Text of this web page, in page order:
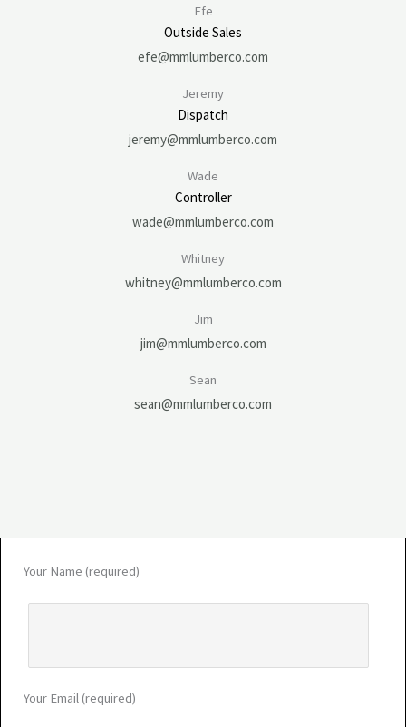
Efe
Outside Sales
efe@mmlumberco.com
Jeremy
Dispatch
jeremy@mmlumberco.com
Wade
Controller
wade@mmlumberco.com
Whitney
whitney@mmlumberco.com
Jim
jim@mmlumberco.com
Sean
sean@mmlumberco.com
Your Name (required)
Your Email (required)